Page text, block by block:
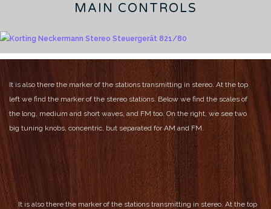
MAIN CONTROLS
It is also there the marker of the stations transmitting in stereo. At the top
left we find the marker of the stereo stations. Below we find the scales of
the long, medium and short waves, and FM too. On the right, we see two
big tuning knobs, concentric, but separated for AM and FM.
It is also there the marker of the stations transmitting in stereo. At the top